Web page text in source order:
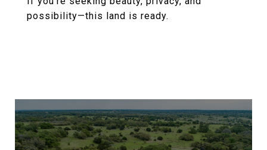
possibility—this land is ready.